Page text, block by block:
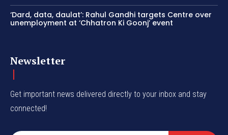
‘Dard, data, daulat’: Rahul Gandhi targets Centre over
unemployment at ‘Chhatron Ki Goonj’ event
Newsletter
Get important news delivered directly to your inbox and stay
connected!